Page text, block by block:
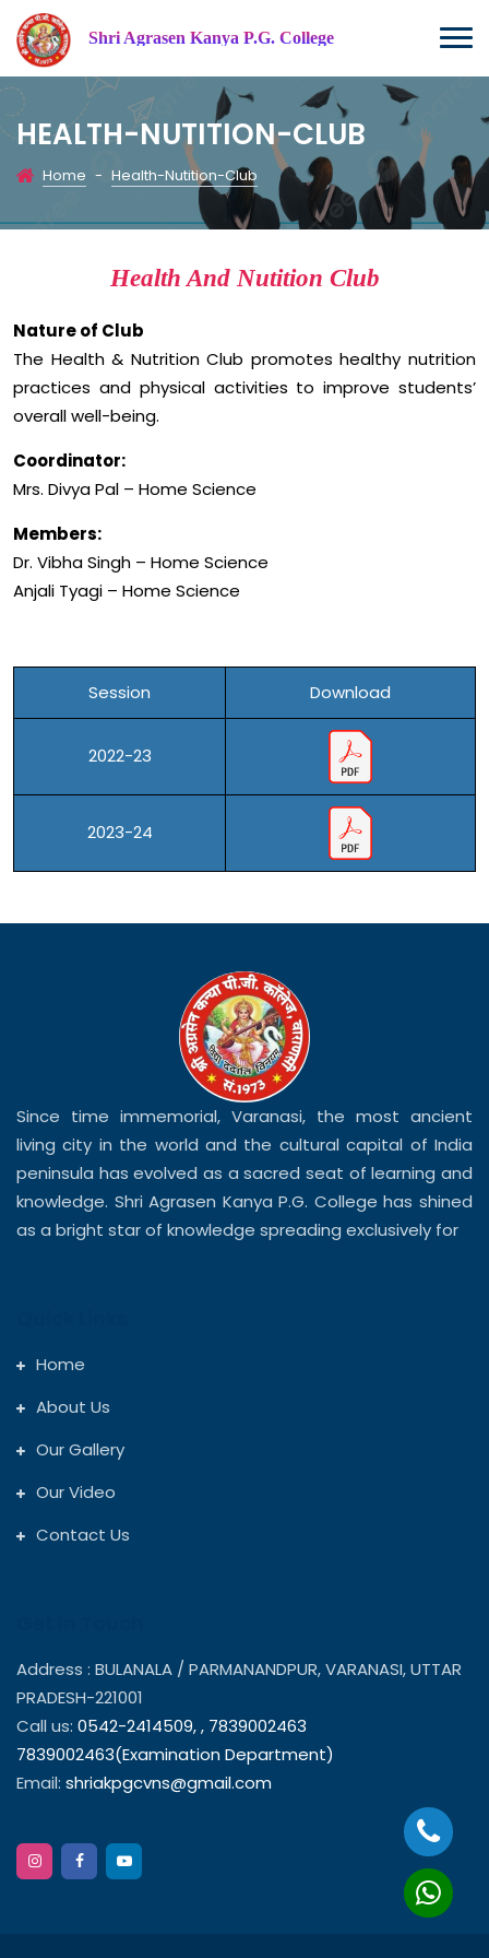
Shri Agrasen Kanya P.G. College
HEALTH-NUTITION-CLUB
Home - Health-Nutition-Club
Health And Nutition Club
Nature of Club
The Health & Nutrition Club promotes healthy nutrition
practices and physical activities to improve students’
overall well-being.
Coordinator:
Mrs. Divya Pal – Home Science
Members:
Dr. Vibha Singh – Home Science
Anjali Tyagi – Home Science
Session Download
2022-23
2023-24
Since time immemorial, Varanasi, the most ancient
living city in the world and the cultural capital of India
peninsula has evolved as a sacred seat of learning and
knowledge. Shri Agrasen Kanya P.G. College has shined
as a bright star of knowledge spreading exclusively for
Home
About Us
Our Gallery
Our Video
Contact Us
Address : BULANALA / PARMANANDPUR, VARANASI, UTTAR
PRADESH-221001
Call us: 0542-2414509,, 7839002463
7839002463(Examination Department)
Email: shriakpgcvns@gmail.com